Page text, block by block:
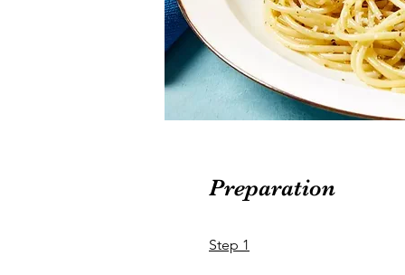
Preparation
Step 1